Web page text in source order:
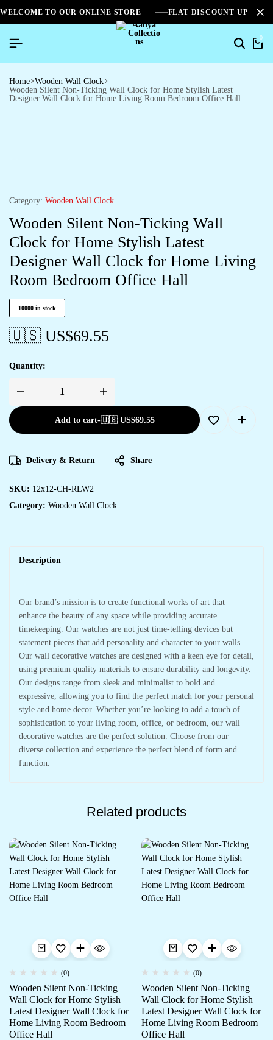
WELCOME TO OUR ONLINE STORE FLAT DISCOUNT UPTO
0
Home Wooden Wall Clock
Wooden Silent Non-Ticking Wall Clock for Home Stylish Latest
Designer Wall Clock for Home Living Room Bedroom Office Hall
Category: Wooden Wall Clock
Wooden Silent Non-Ticking Wall
Clock for Home Stylish Latest
Designer Wall Clock for Home Living
Room Bedroom Office Hall
10000 in stock
🇺🇸 US$69.55
Quantity:
Add to cart-🇺🇸 US$69.55
Delivery & Return Share
SKU: 12x12-CH-RLW2
Category: Wooden Wall Clock
Description
Our brand’s mission is to create functional works of art that
enhance the beauty of any space while providing accurate
timekeeping. Our watches are not just time-telling devices but
statement pieces that add personality and character to your walls.
Our wall decorative watches are designed with a keen eye for detail,
using premium quality materials to ensure durability and longevity.
Our designs range from sleek and minimalist to bold and
expressive, allowing you to find the perfect match for your personal
style and home decor. Whether you’re looking to add a touch of
sophistication to your living room, office, or bedroom, our wall
decorative watches are the perfect solution. Choose from our
diverse collection and experience the perfect blend of form and
function.
Related products
(0)
Wooden Silent Non-Ticking
Wall Clock for Home Stylish
Latest Designer Wall Clock for
Home Living Room Bedroom
Office Hall
(0)
Wooden Silent Non-Ticking
Wall Clock for Home Stylish
Latest Designer Wall Clock for
Home Living Room Bedroom
Office Hall